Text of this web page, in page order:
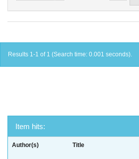
Results 1-1 of 1 (Search time: 0.001 seconds).
Item hits:
Author(s) Title